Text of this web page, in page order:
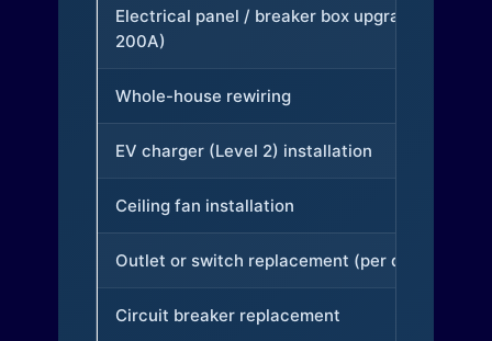
Electrical panel / breaker box upgrade (to
200A)
Whole-house rewiring
EV charger (Level 2) installation
Ceiling fan installation
Outlet or switch replacement (per device)
Circuit breaker replacement